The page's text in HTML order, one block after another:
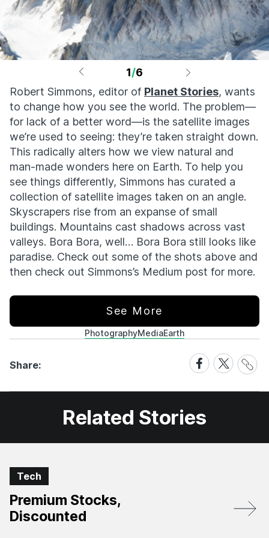
1/6
Robert Simmons, editor of Planet Stories, wants
to change how you see the world. The problem—
for lack of a better word—is the satellite images
we’re used to seeing: they’re taken straight down.
This radically alters how we view natural and
man-made wonders here on Earth. To help you
see things differently, Simmons has curated a
collection of satellite images taken on an angle.
Skyscrapers rise from an expanse of small
buildings. Mountains cast shadows across vast
valleys. Bora Bora, well… Bora Bora still looks like
paradise. Check out some of the shots above and
then check out Simmons’s Medium post for more.
See More
PhotographyMediaEarth
Share:
Share
on
Facebook
Share
on
X
Share
Link
Related Stories
Tech
Premium Stocks,
Discounted